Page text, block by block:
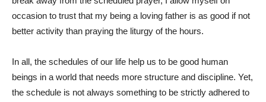
occasion to trust that my being a loving father is as good if not
better activity than praying the liturgy of the hours.
In all, the schedules of our life help us to be good human
beings in a world that needs more structure and discipline. Yet,
the schedule is not always something to be strictly adhered to